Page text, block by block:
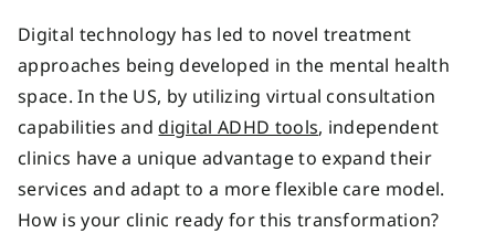
Digital technology has led to novel treatment
approaches being developed in the mental health
space. In the US, by utilizing virtual consultation
capabilities anddigital ADHD tools, independent
clinics have a unique advantage to expand their
services and adapt to a more flexible care model.
How is your clinic ready for this transformation?